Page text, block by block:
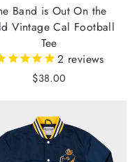
Band is Out On the
Vintage Cal Football
Tee
2 reviews
$38.00